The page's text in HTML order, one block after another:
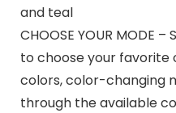
and teal
CHOOSE YOUR MODE
to choose your favorite
colors, color-changing
through the available